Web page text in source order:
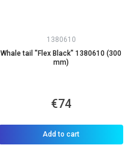
1380610
Whale tail "Flex Black" 1380610 (300
mm)
€74
Add to cart